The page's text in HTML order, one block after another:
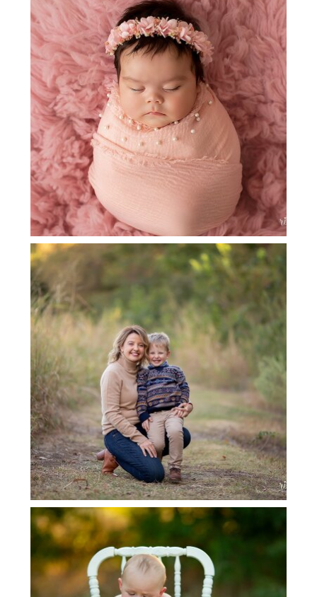
GRAPEVINE NEWBORN
PHOTOGRAPHER
LEWISVILLE FAMILY PHOTOGRAPHER